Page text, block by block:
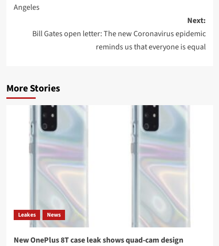
Angeles
Next:
Bill Gates open letter: The new Coronavirus epidemic
reminds us that everyone is equal
More Stories
Leakes News
New OnePlus 8T case leak shows quad-cam design